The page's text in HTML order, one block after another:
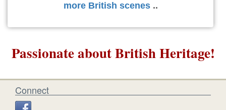
more British scenes..
Passionate about British Heritage!
Connect